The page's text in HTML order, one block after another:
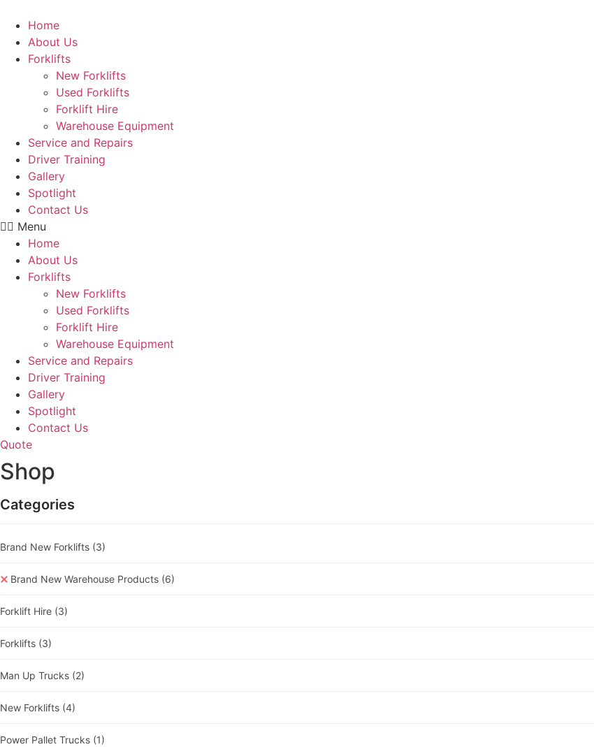
content
Home
About Us
Forklifts
New Forklifts
Used Forklifts
Forklift Hire
Warehouse Equipment
Service and Repairs
Driver Training
Gallery
Spotlight
Contact Us
Menu
Home
About Us
Forklifts
New Forklifts
Used Forklifts
Forklift Hire
Warehouse Equipment
Service and Repairs
Driver Training
Gallery
Spotlight
Contact Us
Quote
Shop
Categories
Brand New Forklifts (3)
Brand New Warehouse Products (6)
Forklift Hire (3)
Forklifts (3)
Man Up Trucks (2)
New Forklifts (4)
Power Pallet Trucks (1)